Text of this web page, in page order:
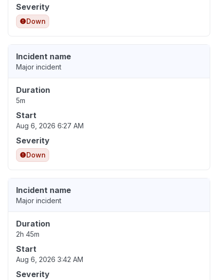
Severity
Down
Incident name
Major incident
Duration
5m
Start
Aug 6, 2026 6:27 AM
Severity
Down
Incident name
Major incident
Duration
2h 45m
Start
Aug 6, 2026 3:42 AM
Severity